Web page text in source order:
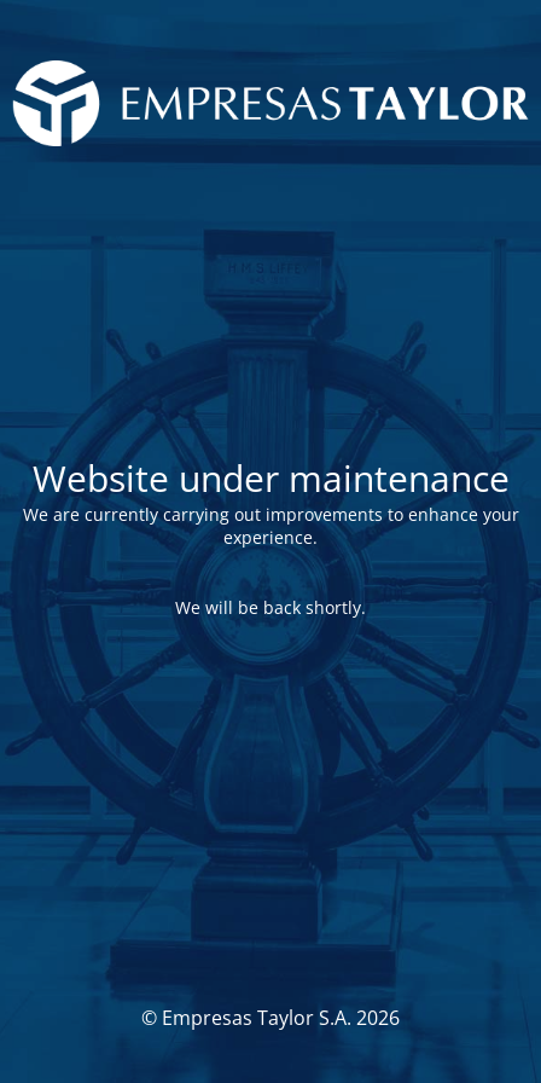
Website under maintenance
We are currently carrying out improvements to enhance your
experience.
We will be back shortly.
© Empresas Taylor S.A. 2026